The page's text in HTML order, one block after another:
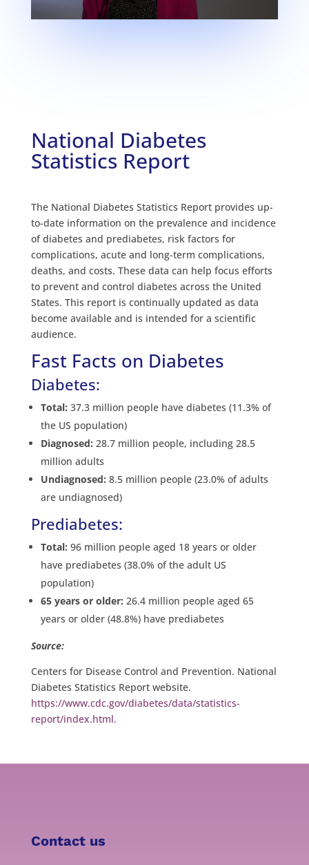
National Diabetes
Statistics Report
The National Diabetes Statistics Report provides up-
to-date information on the prevalence and incidence
of diabetes and prediabetes, risk factors for
complications, acute and long-term complications,
deaths, and costs. These data can help focus efforts
to prevent and control diabetes across the United
States. This report is continually updated as data
become available and is intended for a scientific
audience.
Fast Facts on Diabetes
Diabetes:
Total: 37.3 million people have diabetes (11.3% of
the US population)
Diagnosed: 28.7 million people, including 28.5
million adults
Undiagnosed: 8.5 million people (23.0% of adults
are undiagnosed)
Prediabetes:
Total: 96 million people aged 18 years or older
have prediabetes (38.0% of the adult US
population)
65 years or older: 26.4 million people aged 65
years or older (48.8%) have prediabetes
Source:
Centers for Disease Control and Prevention. National
Diabetes Statistics Report website.
https://www.cdc.gov/diabetes/data/statistics-
report/index.html.
Contact us